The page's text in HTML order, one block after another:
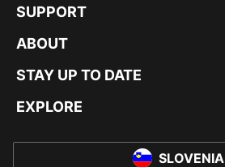
SUPPORT
ABOUT
STAY UP TO DATE
EXPLORE
SLOVENIA